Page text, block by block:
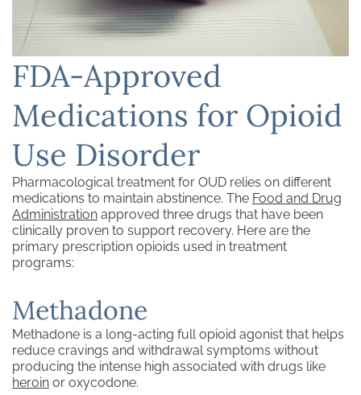
FDA-Approved
Medications for Opioid
Use Disorder
Pharmacological treatment for OUD relies on different
medications to maintain abstinence. The Food and Drug
Administration approved three drugs that have been
clinically proven to support recovery. Here are the
primary prescription opioids used in treatment
programs:
Methadone
Methadone is a long-acting full opioid agonist that helps
reduce cravings and withdrawal symptoms without
producing the intense high associated with drugs like
heroin or oxycodone.